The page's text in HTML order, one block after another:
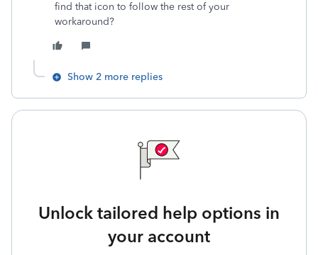
find that icon to follow the rest of your
workaround?
Show 2 more replies
Unlock tailored help options in
your account